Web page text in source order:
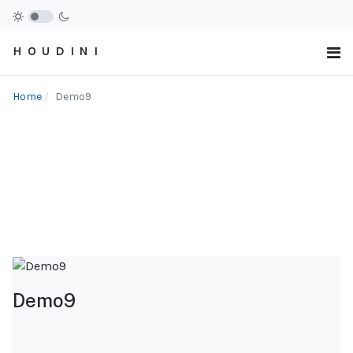
H O U D I N I
Home Demo9
Demo9